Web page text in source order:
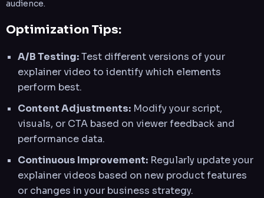
audience.
Optimization Tips:
A/B Testing:Test different versions of your
explainer video to identify which elements
perform best.
Content Adjustments: Modify your script,
visuals, or CTA based on viewer feedback and
performance data.
Continuous Improvement: Regularly update your
explainer videos based on new product features
or changes in your business strategy.